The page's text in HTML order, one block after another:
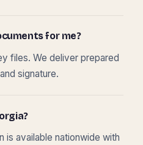
for me?
files. We deliver prepared
signature.
is available nationwide with